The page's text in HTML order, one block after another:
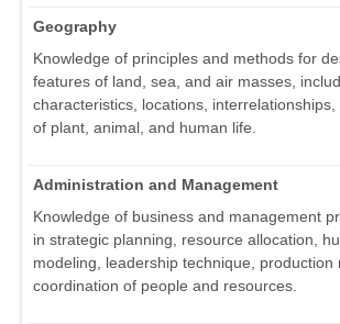
Geography
Knowledge of principles and methods for
features of land, sea, and air masses,
characteristics, locations,
of plant, animal, and human life.
Administration and Management
Knowledge of business and management
in strategic planning, resource allocation,
modeling, leadership technique, production
coordination of people and resources.